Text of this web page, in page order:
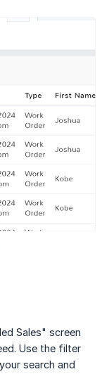
Sales" screen
Use the filter
search and